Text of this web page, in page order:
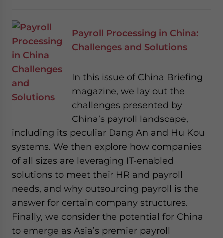
Payroll Processing in China:
Challenges and Solutions
In this issue of China Briefing
magazine, we lay out the
challenges presented by
China’s payroll landscape,
including its peculiar Dang An and Hu Kou
systems. We then explore how companies
of all sizes are leveraging IT-enabled
solutions to meet their HR and payroll
needs, and why outsourcing payroll is the
answer for certain company structures.
Finally, we consider the potential for China
to emerge as Asia’s premier payroll